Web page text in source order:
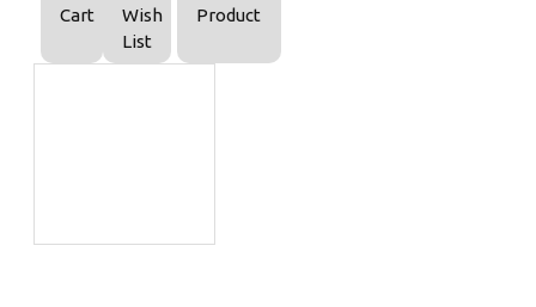
Cart
Wish
List
Product